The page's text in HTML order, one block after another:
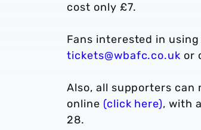
cost only £7.
Fans interested in
tickets@wbafc.co.uk or
Also, all supporters can
online (click here), with
28.